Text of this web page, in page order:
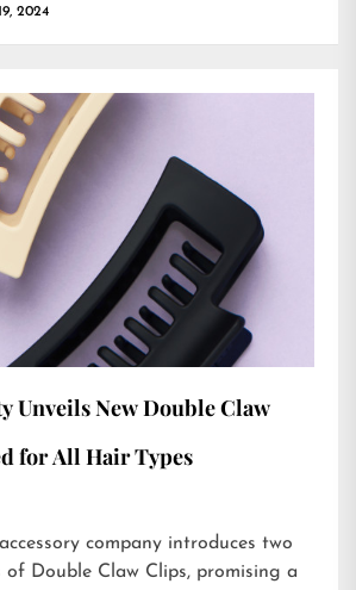
2024
Unveils New Double Claw
for All Hair Types
company introduces two
of Double Claw Clips, promising a